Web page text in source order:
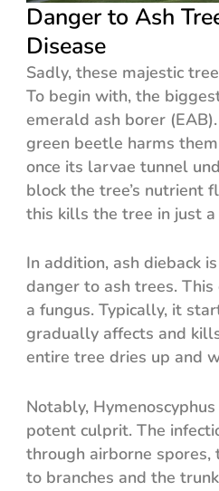
Danger to Ash
Disease
Sadly, these majestic
To begin with, the
emerald ash borer
green beetle harms
once its larvae tunnel
block the tree’s nutrient
this kills the tree in just a
In addition, ash dieback
danger to ash trees. This
a fungus. Typically, it
gradually affects and
entire tree dries up and
Notably,
potent culprit. The
through airborne
to branches and the